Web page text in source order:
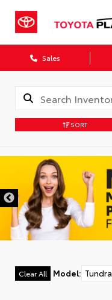
Sales
SORT
Clear All Model: Tundra